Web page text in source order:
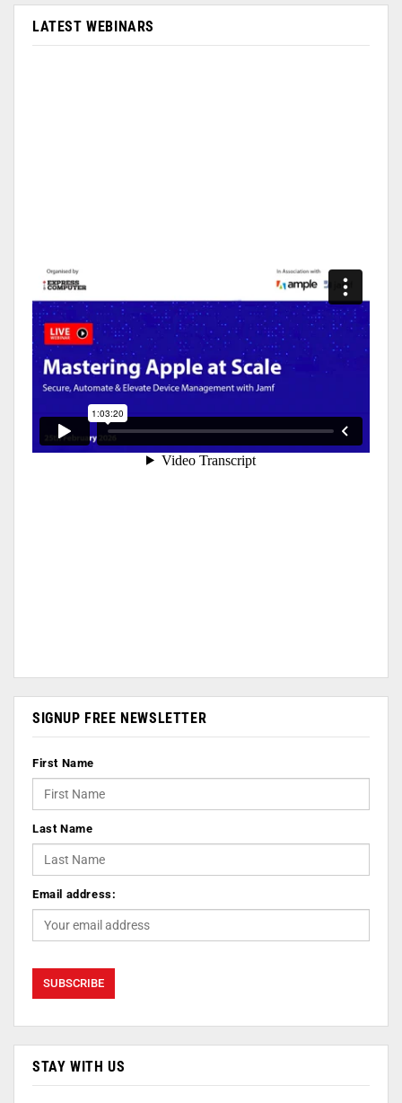
LATEST WEBINARS
SIGNUP FREE NEWSLETTER
First Name
Last Name
Email address:
STAY WITH US